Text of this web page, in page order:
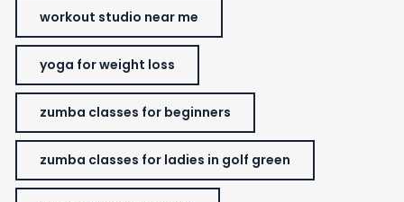
workout studio near me
yoga for weight loss
zumba classes for beginners
zumba classes for ladies in golf green